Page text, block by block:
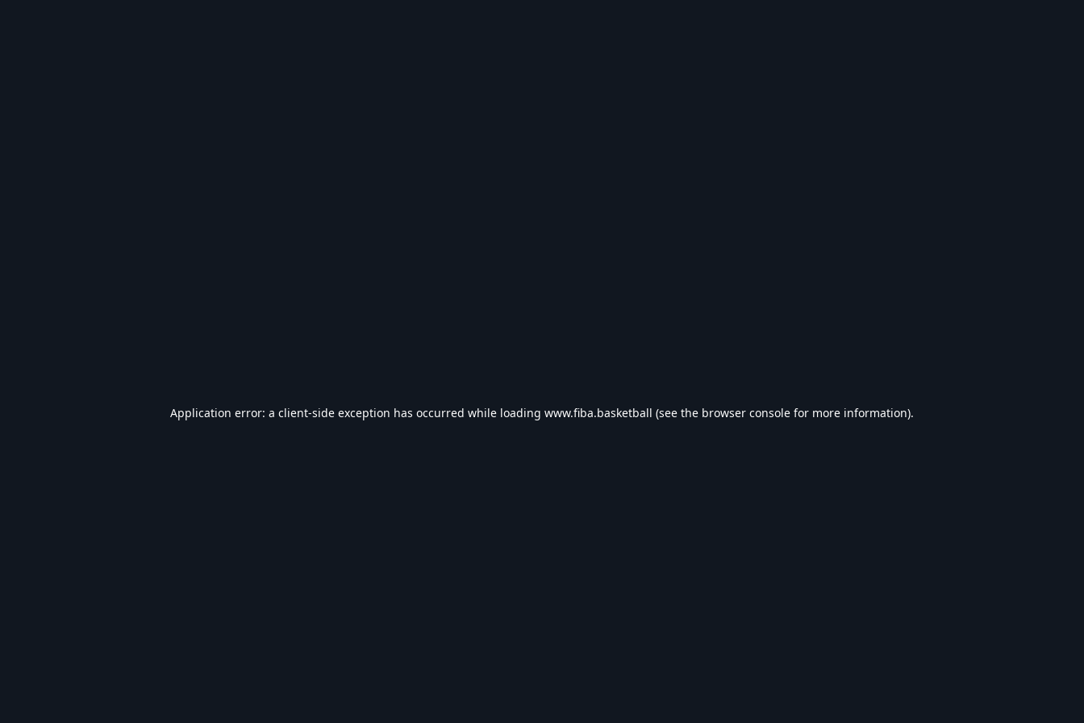
Application error: a client-side exception has occurred while loading www.fiba.basketball (see the browser console for more information).